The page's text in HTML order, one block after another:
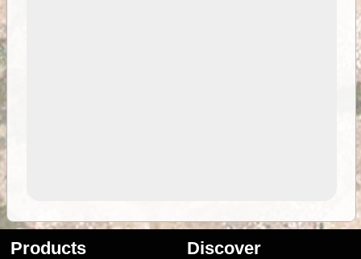
Products Discover